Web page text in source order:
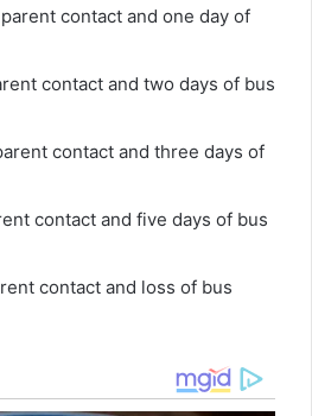
contact and one day of
contact and two days of bus
contact and three days of
contact and five days of bus
contact and loss of bus